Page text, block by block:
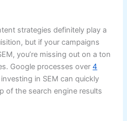
strategies definitely play a
but if your campaigns
you’re missing out on a ton
Google processes over4
in SEM can quickly
of the search engine results